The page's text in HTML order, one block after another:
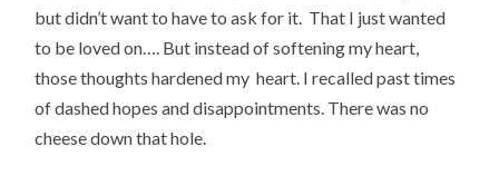
but didn’t want to have to ask for it. That I just wanted
to be loved on…. But instead of softening my heart,
those thoughts hardened my heart. I recalled past times
of dashed hopes and disappointments. There was no
cheese down that hole.